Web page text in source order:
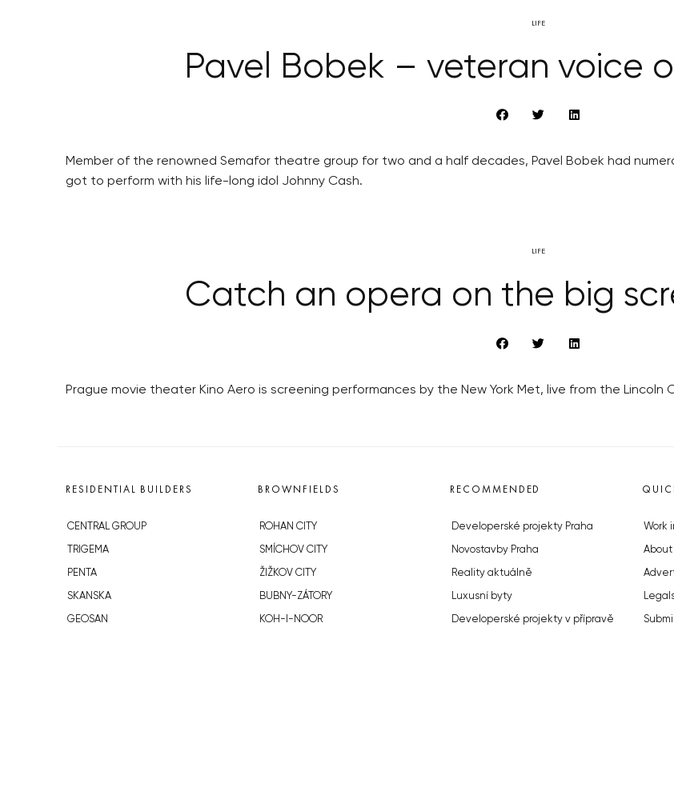
LIFE
Pavel Bobek – veteran voice
Member of the renowned Semafor theatre group for two and a half decades, Pavel Bobek had
got to perform with his life-long idol Johnny Cash.
LIFE
Catch an opera on the big
Prague movie theater Kino Aero is screening performances by the New York Met, live from the Lincoln
RESIDENTIAL BUILDERS
CENTRAL GROUP
TRIGEMA
PENTA
SKANSKA
GEOSAN
BROWNFIELDS
ROHAN CITY
SMÍCHOV CITY
ŽIŽKOV CITY
BUBNY-ZÁTORY
KOH-I-NOOR
RECOMMENDED
Developerské projekty Praha
Novostavby Praha
Reality aktuálně
Luxusní byty
Developerské projekty v přípravě
Work